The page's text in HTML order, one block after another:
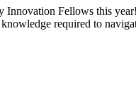
Innovation Fellows this
knowledge required to